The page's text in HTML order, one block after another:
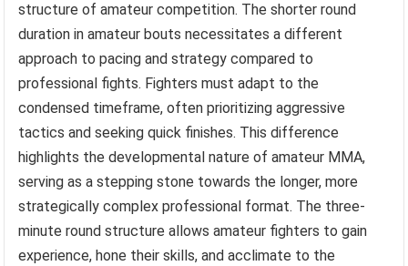
structure of amateur competition. The shorter round
duration in amateur bouts necessitates a different
approach to pacing and strategy compared to
professional fights. Fighters must adapt to the
condensed timeframe, often prioritizing aggressive
tactics and seeking quick finishes. This difference
highlights the developmental nature of amateur MMA,
serving as a stepping stone towards the longer, more
strategically complex professional format. The three-
minute round structure allows amateur fighters to gain
experience, hone their skills, and acclimate to the